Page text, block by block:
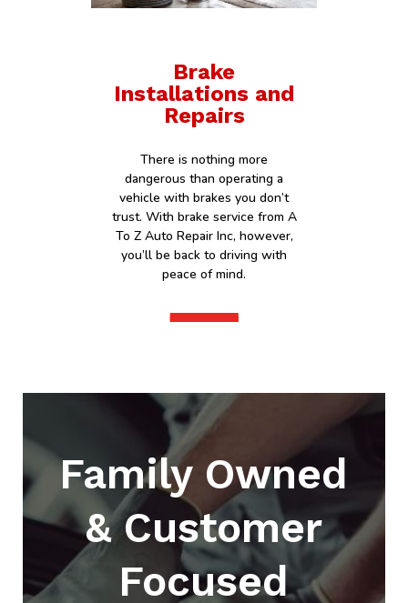
Brake
Installations and
Repairs
There is nothing more
dangerous than operating a
vehicle with brakes you don’t
trust. With brake service from A
To Z Auto Repair Inc, however,
you’ll be back to driving with
peace of mind.
Family Owned
& Customer
Focused